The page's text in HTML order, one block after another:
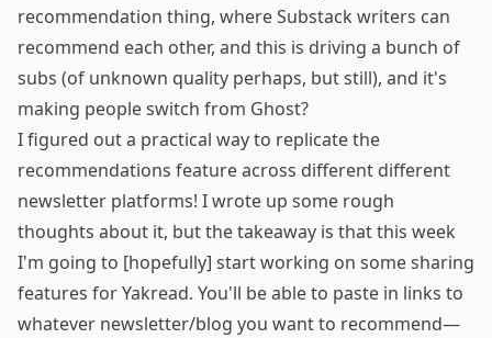
recommendation thing, where Substack writers can
recommend each other, and this is driving a bunch of
subs (of unknown quality perhaps, but still), and it's
making peopleswitch from Ghost?
I figured out a practical way to replicate the
recommendations feature across different different
newsletter platforms! I wrote up some rough
thoughts about it, but the takeaway is that this week
I'm going to [hopefully] start working on some sharing
features for Yakread. You'll be able to paste in links to
whatever newsletter/blog you want to recommend—